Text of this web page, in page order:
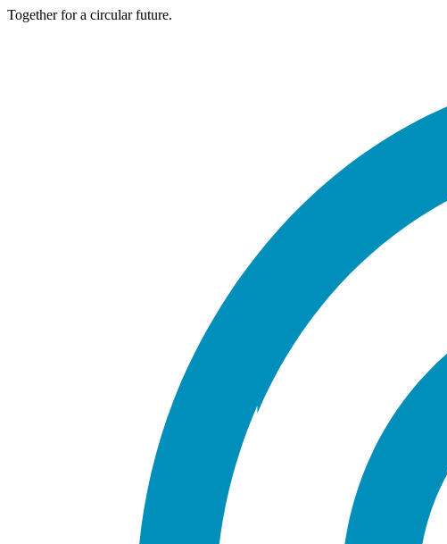
Together for a circular future.